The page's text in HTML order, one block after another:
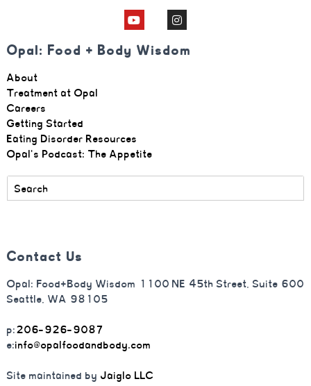
Opal: Food + Body Wisdom
About
Treatment at Opal
Careers
Getting Started
Eating Disorder Resources
Opal's Podcast: The Appetite
Contact Us
Opal: Food+Body Wisdom 1100 NE 45th Street, Suite 600
Seattle, WA 98105
p:206-926-9087
e:info@opalfoodandbody.com
Site maintained by Jaiglo LLC